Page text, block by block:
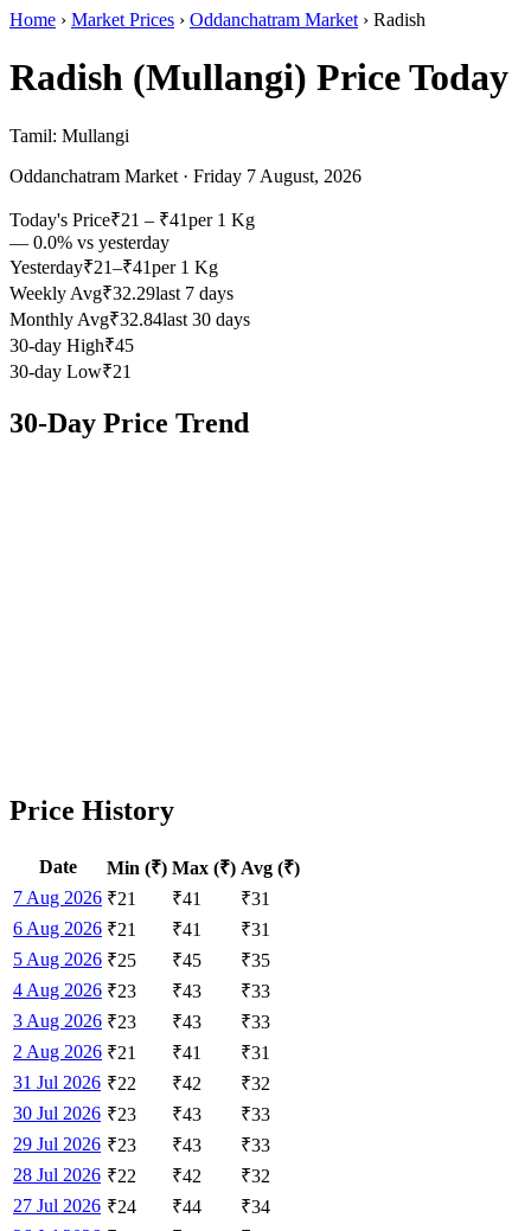
Home › Market Prices › Oddanchatram Market › Radish
Radish (Mullangi) Price Today
Tamil: Mullangi
Oddanchatram Market · Friday 7 August, 2026
Today's Price₹21 – ₹41per 1 Kg
— 0.0% vs yesterday
Yesterday₹21–₹41per 1 Kg
Weekly Avg₹32.29last 7 days
Monthly Avg₹32.84last 30 days
30-day High₹45
30-day Low₹21
30-Day Price Trend
Price History
Date Min (₹) Max (₹) Avg (₹)
7 Aug 2026 ₹21 ₹41 ₹31
6 Aug 2026 ₹21 ₹41 ₹31
5 Aug 2026 ₹25 ₹45 ₹35
4 Aug 2026 ₹23 ₹43 ₹33
3 Aug 2026 ₹23 ₹43 ₹33
2 Aug 2026 ₹21 ₹41 ₹31
31 Jul 2026 ₹22 ₹42 ₹32
30 Jul 2026 ₹23 ₹43 ₹33
29 Jul 2026 ₹23 ₹43 ₹33
28 Jul 2026 ₹22 ₹42 ₹32
27 Jul 2026 ₹24 ₹44 ₹34